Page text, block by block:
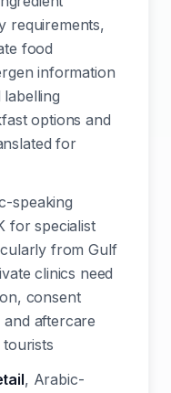
requirements,
food
information
options and
for
speaking
for specialist
from Gulf
clinics need
consent
aftercare
, Arabic-